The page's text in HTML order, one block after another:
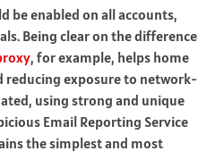
be enabled on all accounts,
Being clear on the difference
, for example, helps home
exposure to network-
using strong and unique
Email Reporting Service
the simplest and most